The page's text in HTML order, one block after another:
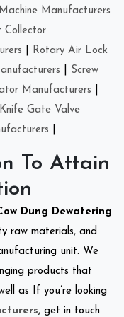
Manufacturers
Collector
Rotary Air Lock
Screw
Manufacturers
Knife Gate Valve
To Attain
Dung Dewatering
raw materials, and
unit. We
products that
as If you’re looking
, get in touch